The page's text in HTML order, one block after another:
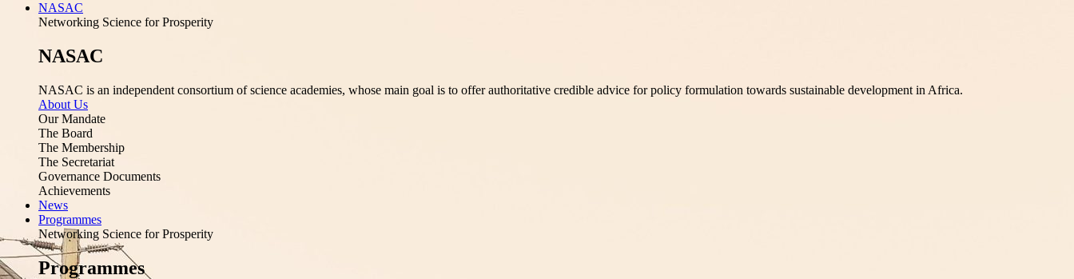
NASAC
Networking Science for Prosperity
NASAC
NASAC is an independent consortium of science academies, whose main goal is to offer authoritative credible advice for policy formulation towards sustainable development in Africa.
About Us
Our Mandate
The Board
The Membership
The Secretariat
Governance Documents
Achievements
News
Programmes
Networking Science for Prosperity
Programmes